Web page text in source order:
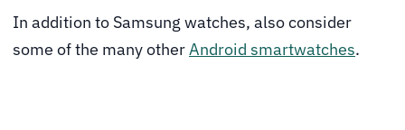
In addition to Samsung watches, also consider
some of the many otherAndroid smartwatches.